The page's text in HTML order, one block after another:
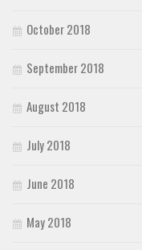
October 2018
September 2018
August 2018
July 2018
June 2018
May 2018